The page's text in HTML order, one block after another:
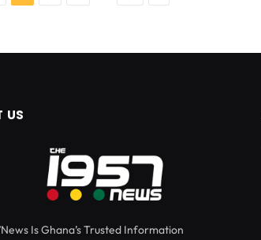
US
Is Ghana’s Trusted Information